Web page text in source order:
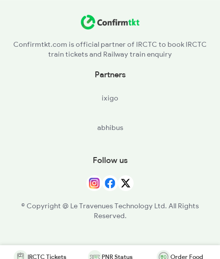
Confirmtkt.com is official partner of IRCTC to book IRCTC
train tickets and Railway train enquiry
Partners
ixigo
abhibus
Follow us
© Copyright @ Le Travenues Technology Ltd. All Rights
Reserved.
IRCTC Tickets PNR Status Order Food